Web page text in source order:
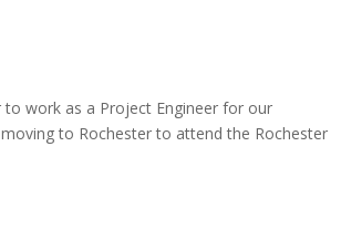
to work as a Project Engineer for our
to Rochester to attend the Rochester